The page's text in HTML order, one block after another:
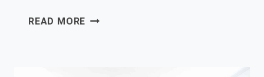
READ MORE 4